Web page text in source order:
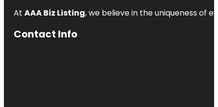
At AAA Biz Listing, we believe in the uniqueness of
Contact Info